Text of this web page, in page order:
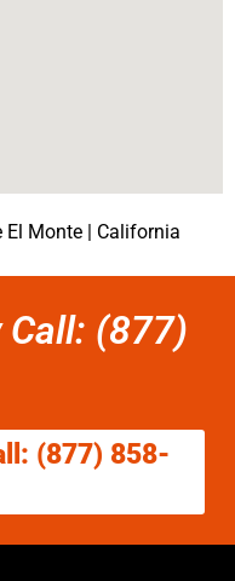
El Monte | California
(877)
(877) 858-